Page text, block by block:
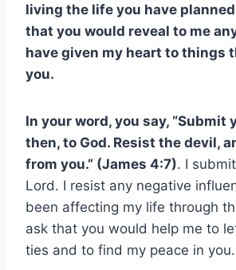
living the life you have
that you would reveal to me
have given my heart to things
you.
In your word, you say, “Submit
then, to God. Resist the devil,
from you.” (James 4:7). I
Lord. I resist any negative
been affecting my life through
ask that you would help me to
ties and to find my peace in you.